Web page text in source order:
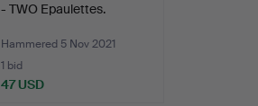
- TWO Epaulettes.
Hammered 5 Nov 2021
1 bid
47 USD